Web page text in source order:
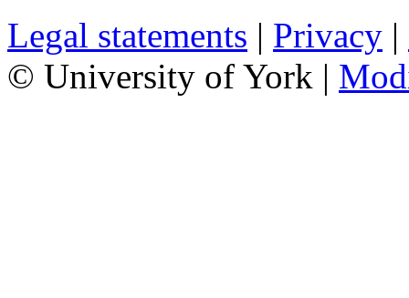
Legal statements | Privacy |
© University of York |